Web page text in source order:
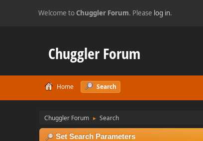
Welcome to Chuggler Forum. Please log in.
Chuggler Forum
Home Search
Chuggler Forum ► Search
Set Search Parameters